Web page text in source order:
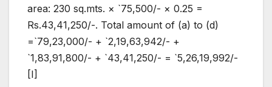
area: 230 sq.mts. × `75,500/- × 0.25 =
Rs.43,41,250/-. Total amount of (a) to (d)
=`79,23,000/- + `2,19,63,942/- +
`1,83,91,800/- + `43,41,250/- = `5,26,19,992/-
[I]